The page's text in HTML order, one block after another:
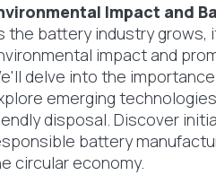
Impact and
the battery industry grows,
impact and
delve into the
emerging
disposal. Discover
battery
circular economy.